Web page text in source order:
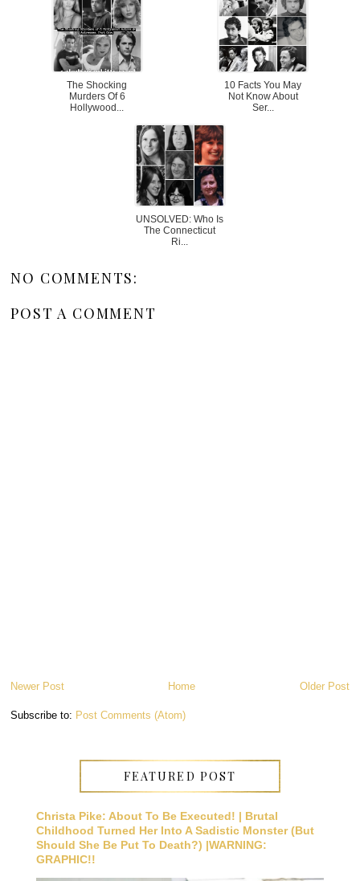
The Shocking
Murders Of 6
Hollywood...
10 Facts You May
Not Know About
Ser...
UNSOLVED: Who Is
The Connecticut
Ri...
NO COMMENTS:
POST A COMMENT
Newer Post Older Post
Home
Subscribe to: Post Comments (Atom)
FEATURED POST
Christa Pike: About To Be Executed! | Brutal
Childhood Turned Her Into A Sadistic Monster (But
Should She Be Put To Death?) |WARNING:
GRAPHIC!!